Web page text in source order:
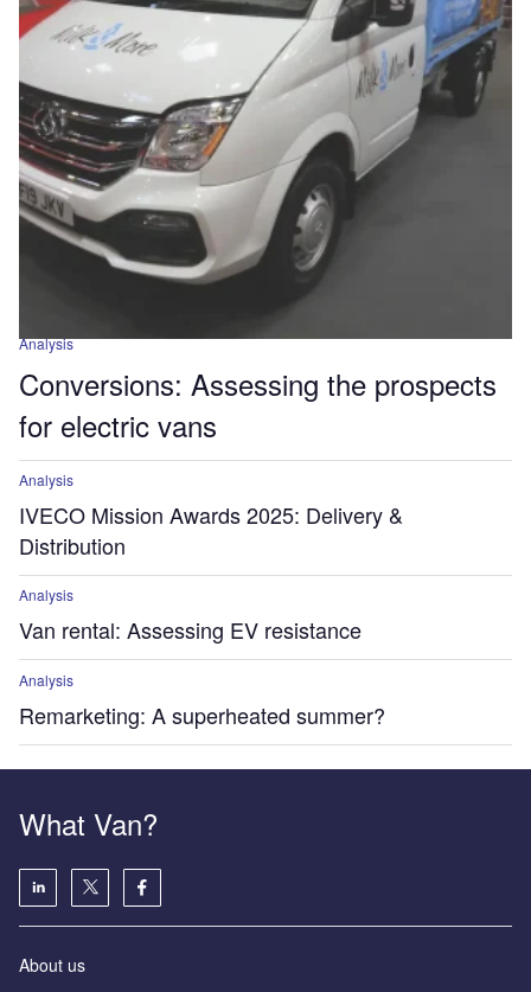
Analysis
Conversions: Assessing the prospects
for electric vans
Analysis
IVECO Mission Awards 2025: Delivery &
Distribution
Analysis
Van rental: Assessing EV resistance
Analysis
Remarketing: A superheated summer?
What Van?
About us